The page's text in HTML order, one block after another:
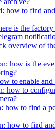
archive?
how to find
is the factory
overview of
how is the
to enable and
how to
how to find a
how to find